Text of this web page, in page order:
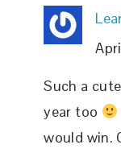
Such a
year too
would win.